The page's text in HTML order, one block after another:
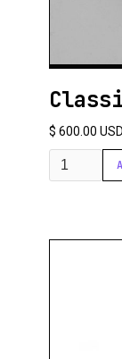
$ 600.00 USD